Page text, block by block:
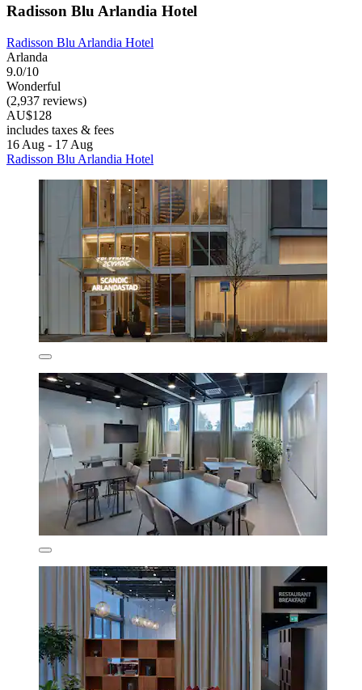
Radisson Blu Arlandia Hotel
Radisson Blu Arlandia Hotel
Arlanda
9.0/10
Wonderful
(2,937 reviews)
AU$128
includes taxes & fees
16 Aug - 17 Aug
Radisson Blu Arlandia Hotel